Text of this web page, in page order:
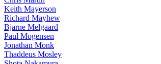
Keith Mayerson
Richard Mayhew
Bjarne Melgaard
Paul Mogensen
Jonathan Monk
Thaddeus Mosley